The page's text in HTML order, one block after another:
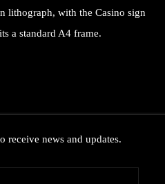
lithograph, with the Casino sign
a standard A4 frame.
receive news and updates.